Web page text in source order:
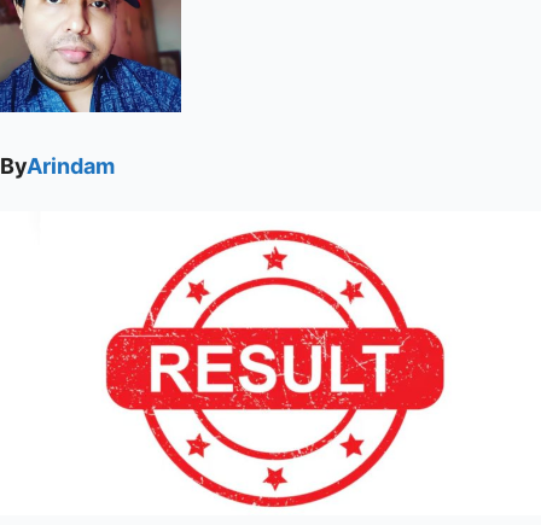
ByArindam